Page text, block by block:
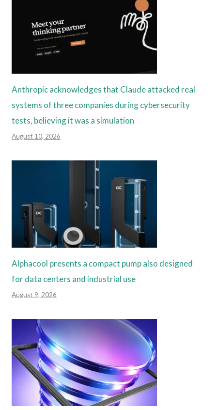
Anthropic acknowledges that Claude attacked real
systems of three companies during cybersecurity
tests, believing it was a simulation
August 10, 2026
Alphacool presents a compact pump also designed
for data centers and industrial use
August 9, 2026